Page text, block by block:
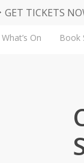
TICKETS
What’s On Book